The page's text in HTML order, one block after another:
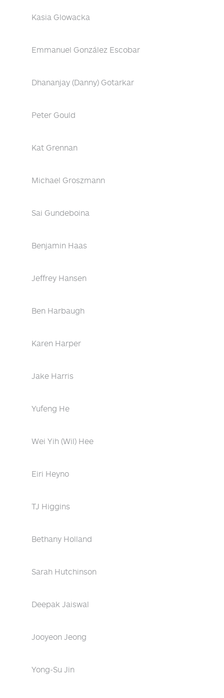
Kasia Glowacka
Emmanuel González Escobar
Dhananjay (Danny) Gotarkar
Peter Gould
Kat Grennan
Michael Groszmann
Sai Gundeboina
Benjamin Haas
Jeffrey Hansen
Ben Harbaugh
Karen Harper
Jake Harris
Yufeng He
Wei Yih (Wil) Hee
Eiri Heyno
TJ Higgins
Bethany Holland
Sarah Hutchinson
Deepak Jaiswal
Jooyeon Jeong
Yong-Su Jin